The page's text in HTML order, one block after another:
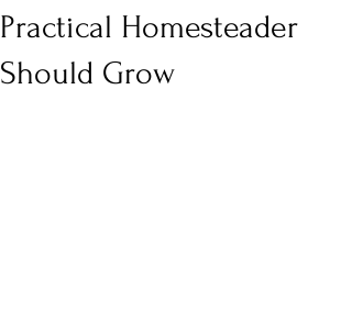
Practical Homesteader
Should Grow